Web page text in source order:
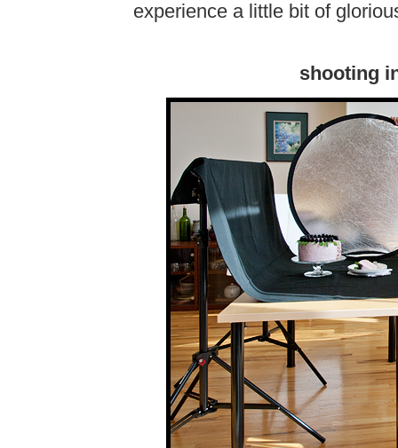
experience a little bit of
shooting